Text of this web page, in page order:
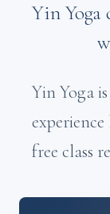
Yin Yoga
Yin Yoga
free class